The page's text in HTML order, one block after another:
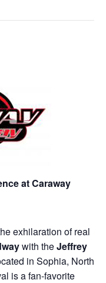
at Caraway
exhilaration of real
with theJeffrey
in Sophia, North
is a fan-favorite